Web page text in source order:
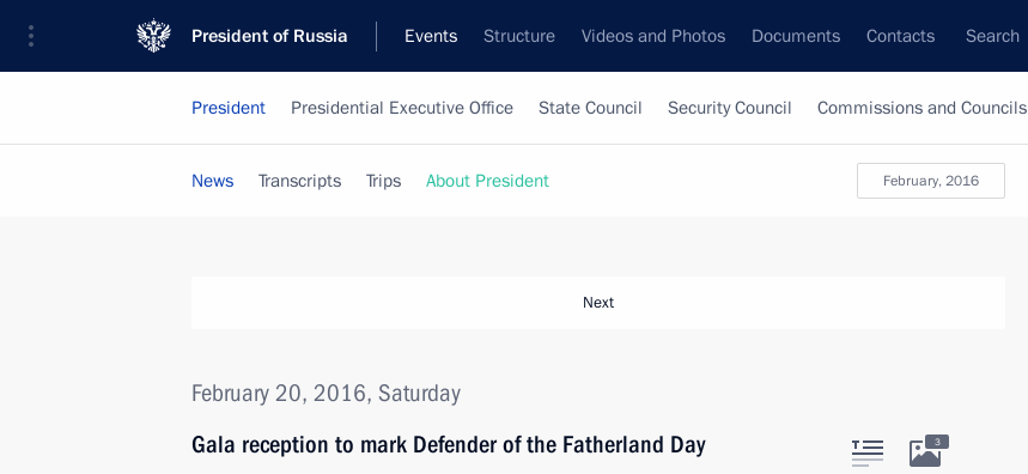
President of Russia Events Structure Videos and Photos Documents Contacts Search
President Presidential Executive Office State Council Security Council Commissions and Councils
February, 2016
News Transcripts Trips About President
Next
February 20, 2016, Saturday
Gala reception to mark Defender of the Fatherland Day
3